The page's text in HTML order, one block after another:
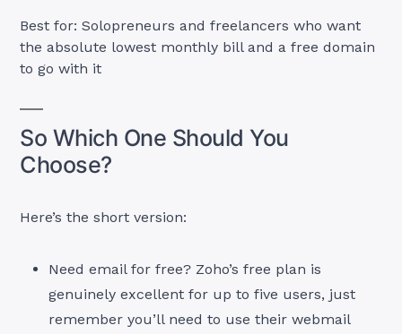
Best for: Solopreneurs and freelancers who want
the absolute lowest monthly bill and a free domain
to go with it
So Which One Should You
Choose?
Here’s the short version:
Need email for free? Zoho’s free plan is
genuinely excellent for up to five users, just
remember you’ll need to use their webmail